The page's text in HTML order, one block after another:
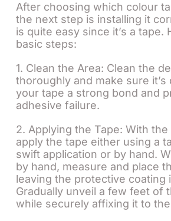
After choosing which colour
the next step is installing it
is quite easy since it’s a tape.
basic steps:
1. Clean the Area: Clean the
thoroughly and make sure it’s
your tape a strong bond and
adhesive failure.
2. Applying the Tape: With
apply the tape either using a
swift application or by hand.
by hand, measure and place
leaving the protective coating
Gradually unveil a few feet of
while securely affixing it to